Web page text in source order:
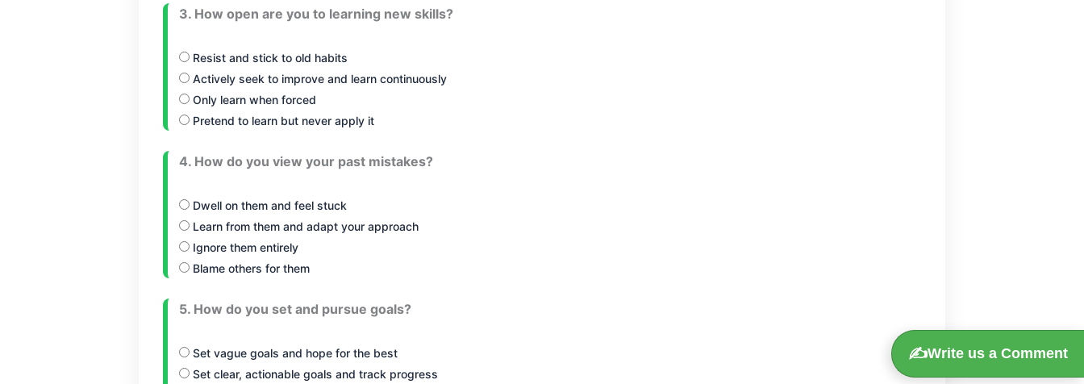
3. How open are you to learning new skills?
Resist and stick to old habits
Actively seek to improve and learn continuously
Only learn when forced
Pretend to learn but never apply it
4. How do you view your past mistakes?
Dwell on them and feel stuck
Learn from them and adapt your approach
Ignore them entirely
Blame others for them
5. How do you set and pursue goals?
Set vague goals and hope for the best
Set clear, actionable goals and track progress
✍️Write us a Comment